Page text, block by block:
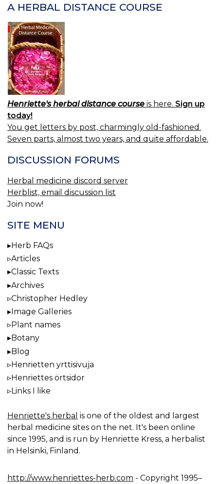
A HERBAL DISTANCE COURSE
Henriette's herbal distance course is here. Sign up
today!
You get letters by post, charmingly old-fashioned.
Seven parts, almost two years, and quite affordable.
DISCUSSION FORUMS
Herbal medicine discord server
Herblist, email discussion list
Join now!
SITE MENU
Herb FAQs
Articles
Classic Texts
Archives
Christopher Hedley
Image Galleries
Plant names
Botany
Blog
Henrietten yrttisivuja
Henriettes örtsidor
Links I like
Henriette's herbal is one of the oldest and largest
herbal medicine sites on the net. It's been online
since 1995, and is run by Henriette Kress, a herbalist
in Helsinki, Finland.
http://www.henriettes-herb.com - Copyright 1995–